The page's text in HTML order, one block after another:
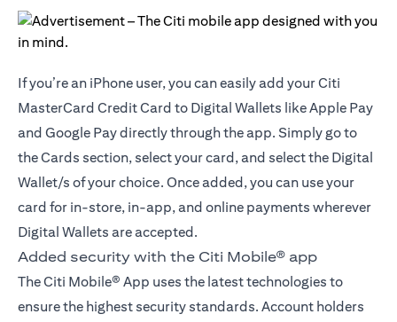
If you’re an iPhone user, you can easily add your Citi
MasterCard Credit Card to Digital Wallets like Apple Pay
and Google Pay directly through the app. Simply go to
the Cards section, select your card, and select the Digital
Wallet/s of your choice. Once added, you can use your
card for in-store, in-app, and online payments wherever
Digital Wallets are accepted.
Added security with the Citi Mobile® app
The Citi Mobile® App uses the latest technologies to
ensure the highest security standards. Account holders